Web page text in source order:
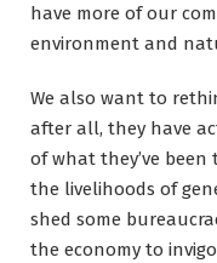
have more of our
environment and
We also want to
after all, they have
of what they’ve
the livelihoods of
shed some
the economy to